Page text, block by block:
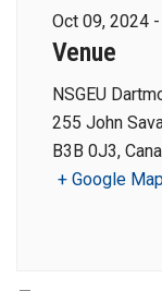
Oct 09, 2024 -
Venue
NSGEU
255 John
B3B 0J3,
+ Google